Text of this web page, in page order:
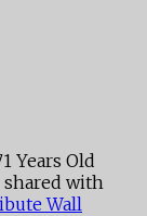
Years Old
shared with
Wall